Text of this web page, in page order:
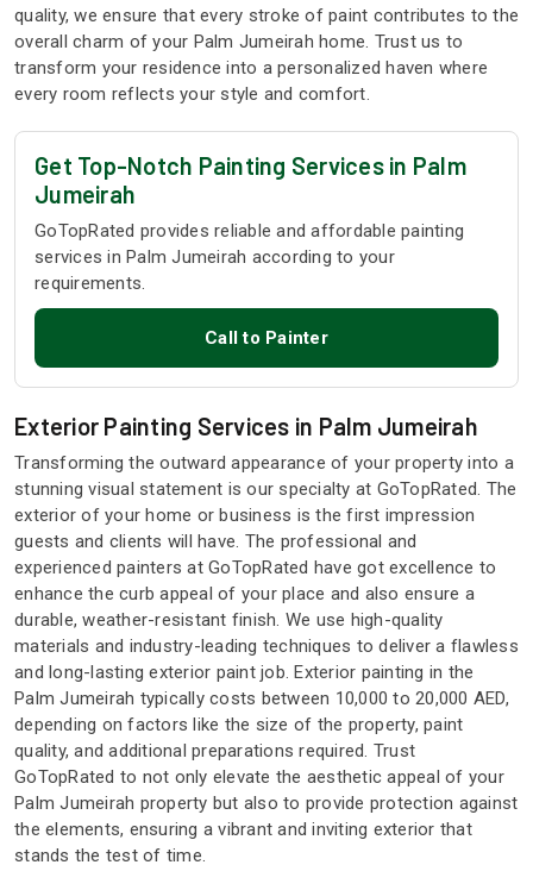
quality, we ensure that every stroke of paint contributes to the
overall charm of your Palm Jumeirah home. Trust us to
transform your residence into a personalized haven where
every room reflects your style and comfort.
Get Top-Notch Painting Services in Palm
Jumeirah
GoTopRated provides reliable and affordable painting
services in Palm Jumeirah according to your
requirements.
Call to Painter
Exterior Painting Services in Palm Jumeirah
Transforming the outward appearance of your property into a
stunning visual statement is our specialty at GoTopRated. The
exterior of your home or business is the first impression
guests and clients will have. The professional and
experienced painters at GoTopRated have got excellence to
enhance the curb appeal of your place and also ensure a
durable, weather-resistant finish. We use high-quality
materials and industry-leading techniques to deliver a flawless
and long-lasting exterior paint job. Exterior painting in the
Palm Jumeirah typically costs between 10,000 to 20,000 AED,
depending on factors like the size of the property, paint
quality, and additional preparations required. Trust
GoTopRated to not only elevate the aesthetic appeal of your
Palm Jumeirah property but also to provide protection against
the elements, ensuring a vibrant and inviting exterior that
stands the test of time.